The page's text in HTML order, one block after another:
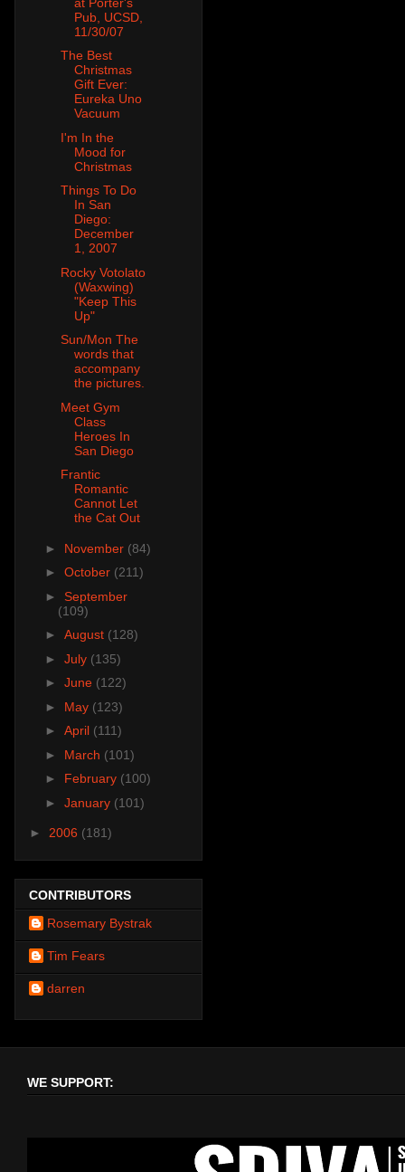
Pub, UCSD,
11/30/07
The Best
Christmas
Gift Ever:
Eureka Uno
Vacuum
I'm In the
Mood for
Christmas
Things To Do
In San
Diego:
December
1, 2007
Rocky Votolato
(Waxwing)
"Keep This
Up"
Sun/Mon The
words that
accompany
the pictures.
Meet Gym
Class
Heroes In
San Diego
Frantic
Romantic
Cannot Let
the Cat Out
► November (84)
► October (211)
► September
(109)
► August (128)
► July (135)
► June (122)
► May (123)
► April (111)
► March (101)
► February (100)
► January (101)
► 2006 (181)
CONTRIBUTORS
Rosemary Bystrak
Tim Fears
darren
WE SUPPORT: